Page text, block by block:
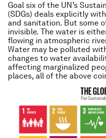
Goal six of the UN’s
(SDGs) deals explicitly
and sanitation. But some
invisible. The water is
flowing in atmospheric
Water may be polluted
changes to water
affecting marginalized
places, all of the above